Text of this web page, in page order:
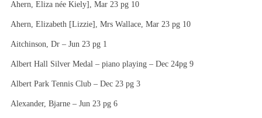
Ahern, Eliza née Kiely], Mar 23 pg 10
Ahern, Elizabeth [Lizzie], Mrs Wallace, Mar 23 pg 10
Aitchinson, Dr – Jun 23 pg 1
Albert Hall Silver Medal – piano playing – Dec 24pg 9
Albert Park Tennis Club – Dec 23 pg 3
Alexander, Bjarne – Jun 23 pg 6